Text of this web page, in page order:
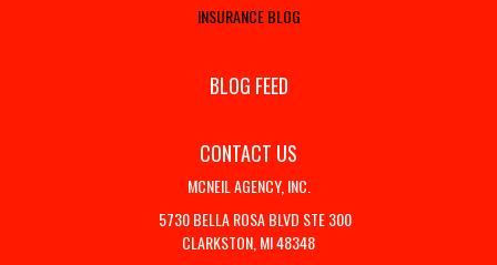
INSURANCE BLOG
BLOG FEED
CONTACT US
MCNEIL AGENCY, INC.
5730 BELLA ROSA BLVD STE 300
CLARKSTON, MI 48348